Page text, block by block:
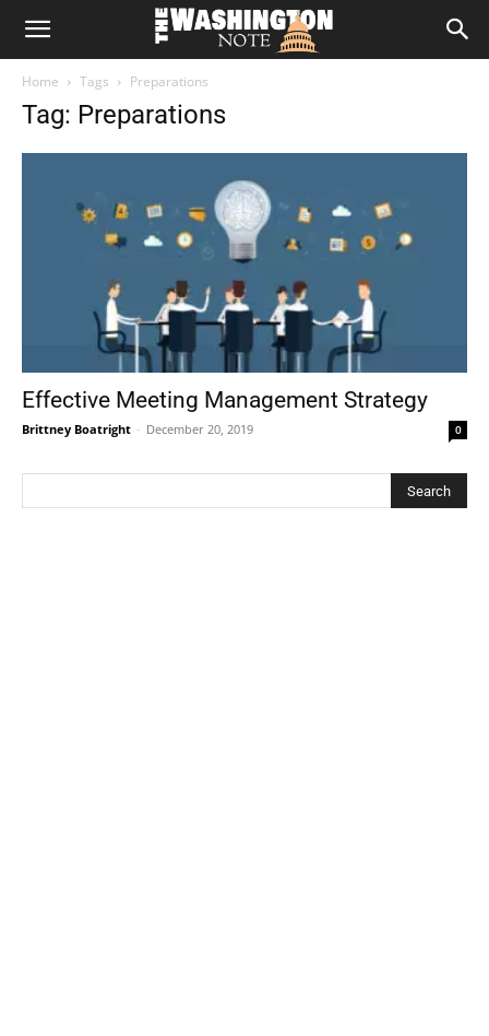
The
Home Tags Preparations
Tag: Preparations
Effective Meeting Management Strategy
Brittney Boatright - December 20, 2019 0